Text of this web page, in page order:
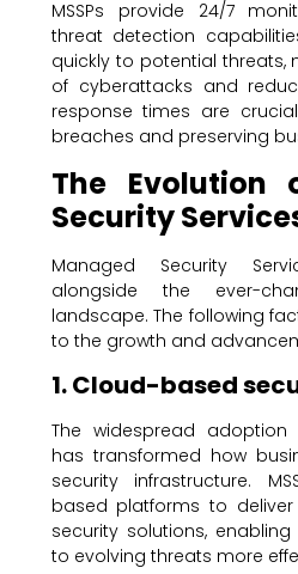
MSSPs provide 24/7
threat detection
quickly to potential threats,
of cyberattacks and
response times are
breaches and preserving
The Evolution
Security
Managed Security
alongside the ever-
landscape. The following
to the growth and
1. Cloud-based
The widespread
has transformed how
security infrastructure.
based platforms to
security solutions,
to evolving threats more